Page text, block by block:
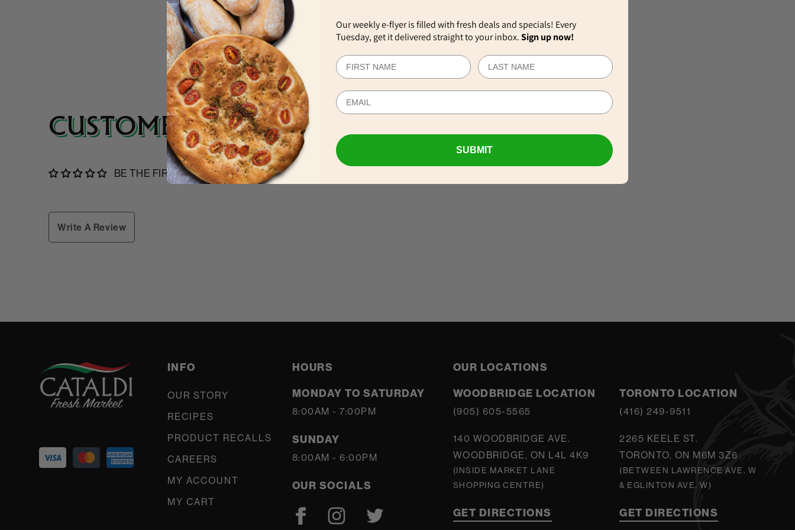
CUSTOMER REVIEWS
BE THE FIRST TO WRITE A REVIEW
Write A Review
INFO
OUR STORY
RECIPES
PRODUCT RECALLS
CAREERS
MY ACCOUNT
MY CART
HOURS
MONDAY TO SATURDAY
8:00AM - 7:00PM
SUNDAY
8:00AM - 6:00PM
OUR SOCIALS
OUR LOCATIONS
WOODBRIDGE LOCATION
(905) 605-5565
140 WOODBRIDGE AVE.
WOODBRIDGE, ON L4L 4K9
(INSIDE MARKET LANE
SHOPPING CENTRE)
GET DIRECTIONS
TORONTO LOCATION
(416) 249-9511
2265 KEELE ST.
TORONTO, ON M6M 3Z6
(BETWEEN LAWRENCE AVE. W
& EGLINTON AVE. W)
GET DIRECTIONS
Our weekly e-flyer is filled with fresh deals and specials! Every
Tuesday, get it delivered straight to your inbox.Sign up now!
SUBMIT